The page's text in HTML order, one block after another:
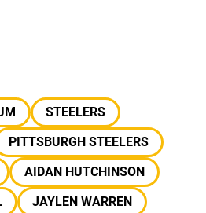
STEELERS
PITTSBURGH STEELERS
AIDAN HUTCHINSON
JAYLEN WARREN